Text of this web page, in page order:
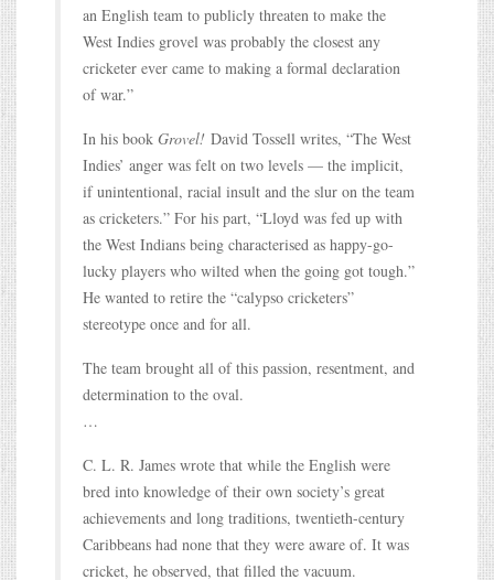
an English team to publicly threaten to make the
West Indies grovel was probably the closest any
cricketer ever came to making a formal declaration
of war.”
In his book Grovel! David Tossell writes, “The West
Indies’ anger was felt on two levels — the implicit,
if unintentional, racial insult and the slur on the team
as cricketers.” For his part, “Lloyd was fed up with
the West Indians being characterised as happy-go-
lucky players who wilted when the going got tough.”
He wanted to retire the “calypso cricketers”
stereotype once and for all.
The team brought all of this passion, resentment, and
determination to the oval.
…
C. L. R. James wrote that while the English were
bred into knowledge of their own society’s great
achievements and long traditions, twentieth-century
Caribbeans had none that they were aware of. It was
cricket, he observed, that filled the vacuum.